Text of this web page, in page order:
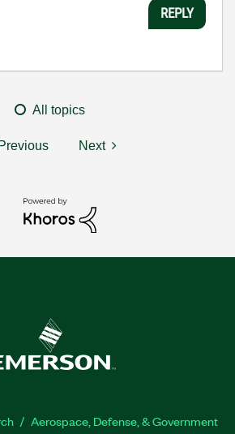
REPLY
All topics
Previous Next
Aerospace, Defense, & Government